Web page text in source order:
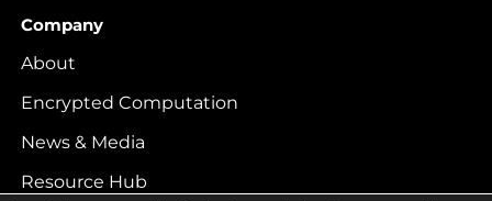
Company
About
Encrypted Computation
News & Media
Resource Hub